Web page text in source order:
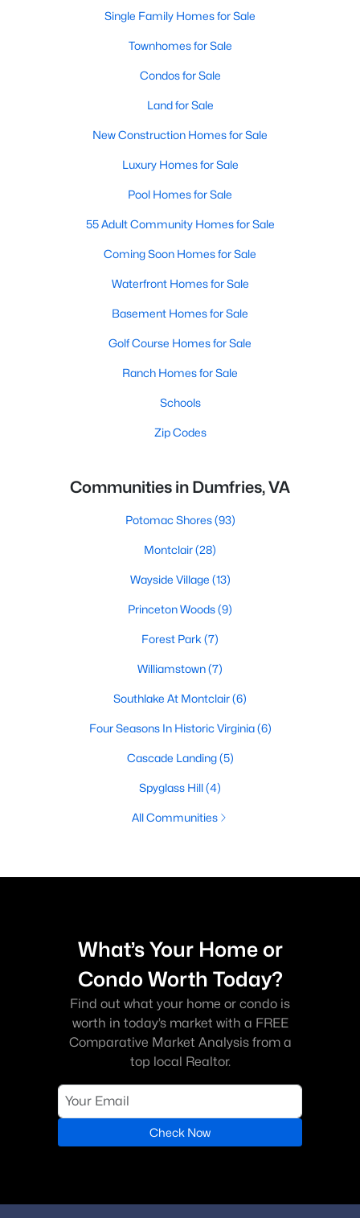
Single Family Homes for Sale
Townhomes for Sale
Condos for Sale
Land for Sale
New Construction Homes for Sale
Luxury Homes for Sale
Pool Homes for Sale
55 Adult Community Homes for Sale
Coming Soon Homes for Sale
Waterfront Homes for Sale
Basement Homes for Sale
Golf Course Homes for Sale
Ranch Homes for Sale
Schools
Zip Codes
Communities in Dumfries, VA
Potomac Shores(93)
Montclair(28)
Wayside Village (13)
Princeton Woods(9)
Forest Park (7)
Williamstown(7)
Southlake At Montclair(6)
Four Seasons In Historic Virginia(6)
Cascade Landing(5)
Spyglass Hill(4)
All Communities
What’s Your Home or
Condo Worth Today?
Find out what your home or condo is
worth in today’s market with a FREE
Comparative Market Analysis from a
top local Realtor.
Check Now